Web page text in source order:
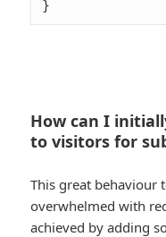
How can I
to visitors for
This great behaviour
overwhelmed with
achieved by adding